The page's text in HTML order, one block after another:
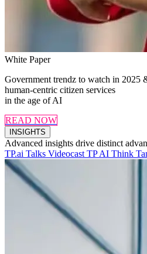
White Paper
Government trendz to watch in 2025
human-centric citizen services
in the age of AI
READ NOW
INSIGHTS
Advanced insights drive distinct
TP.ai Talks Videocast TP AI Think